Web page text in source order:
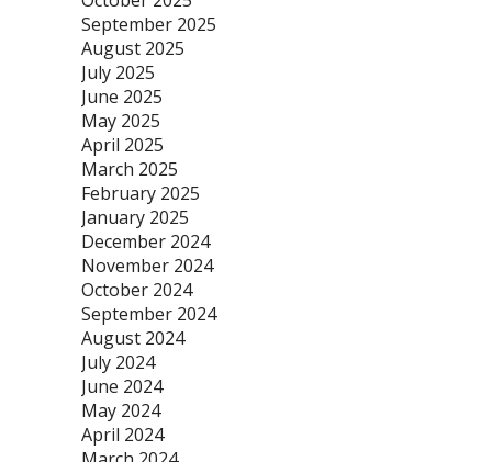
September 2025
August 2025
July 2025
June 2025
May 2025
April 2025
March 2025
February 2025
January 2025
December 2024
November 2024
October 2024
September 2024
August 2024
July 2024
June 2024
May 2024
April 2024